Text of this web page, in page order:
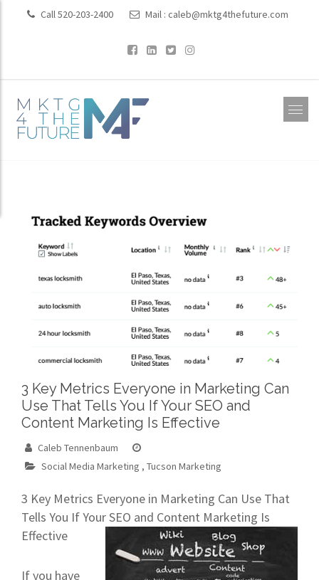
Call 520-203-2400 Mail : caleb@mktg4thefuture.com
3 Key Metrics Everyone in Marketing Can
Use That Tells You If Your SEO and
Content Marketing Is Effective
Caleb Tennenbaum
Social Media Marketing , Tucson Marketing
3 Key Metrics Everyone in Marketing Can Use That
Tells You If Your SEO and Content Marketing Is
Effective
If you have